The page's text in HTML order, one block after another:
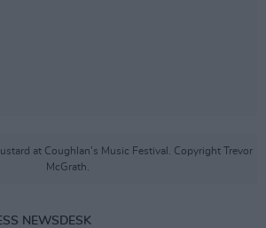
at Coughlan's Music Festival. Copyright Trevor
McGrath.
NEWSDESK